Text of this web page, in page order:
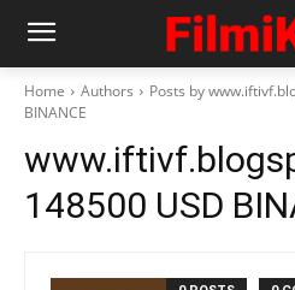
Home Authors
Posts by
BINANCE
148500 USD